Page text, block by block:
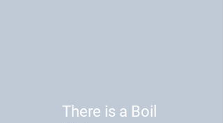
There is a Boil